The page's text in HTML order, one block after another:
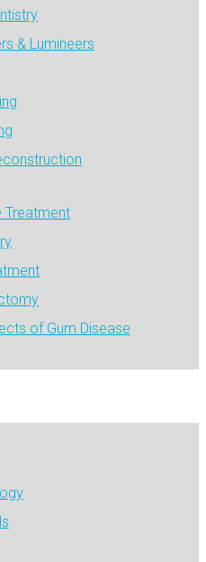
& Lumineers
Treatment
of Gum Disease